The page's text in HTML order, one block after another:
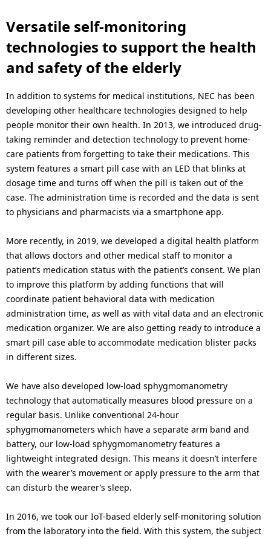
Versatile self-monitoring
technologies to support the health
and safety of the elderly
In addition to systems for medical institutions, NEC has been
developing other healthcare technologies designed to help
people monitor their own health. In 2013, we introduced drug-
taking reminder and detection technology to prevent home-
care patients from forgetting to take their medications. This
system features a smart pill case with an LED that blinks at
dosage time and turns off when the pill is taken out of the
case. The administration time is recorded and the data is sent
to physicians and pharmacists via a smartphone app.
More recently, in 2019, we developed a digital health platform
that allows doctors and other medical staff to monitor a
patient’s medication status with the patient’s consent. We plan
to improve this platform by adding functions that will
coordinate patient behavioral data with medication
administration time, as well as with vital data and an electronic
medication organizer. We are also getting ready to introduce a
smart pill case able to accommodate medication blister packs
in different sizes.
We have also developed low-load sphygmomanometry
technology that automatically measures blood pressure on a
regular basis. Unlike conventional 24-hour
sphygmomanometers which have a separate arm band and
battery, our low-load sphygmomanometry features a
lightweight integrated design. This means it doesn’t interfere
with the wearer’s movement or apply pressure to the arm that
can disturb the wearer’s sleep.
In 2016, we took our IoT-based elderly self-monitoring solution
from the laboratory into the field. With this system, the subject